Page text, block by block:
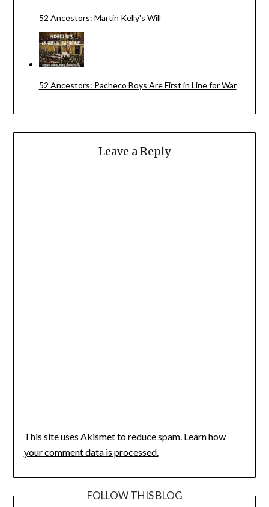
52 Ancestors: Martin Kelly's Will
52 Ancestors: Pacheco Boys Are First in Line for War
Leave a Reply
This site uses Akismet to reduce spam. Learn how
your comment data is processed.
FOLLOW THIS BLOG